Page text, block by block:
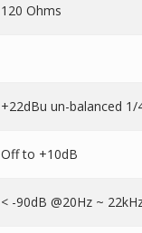
120 Ohms
+22dBu un-balanced 1/
Off to +10dB
< -90dB @20Hz ~